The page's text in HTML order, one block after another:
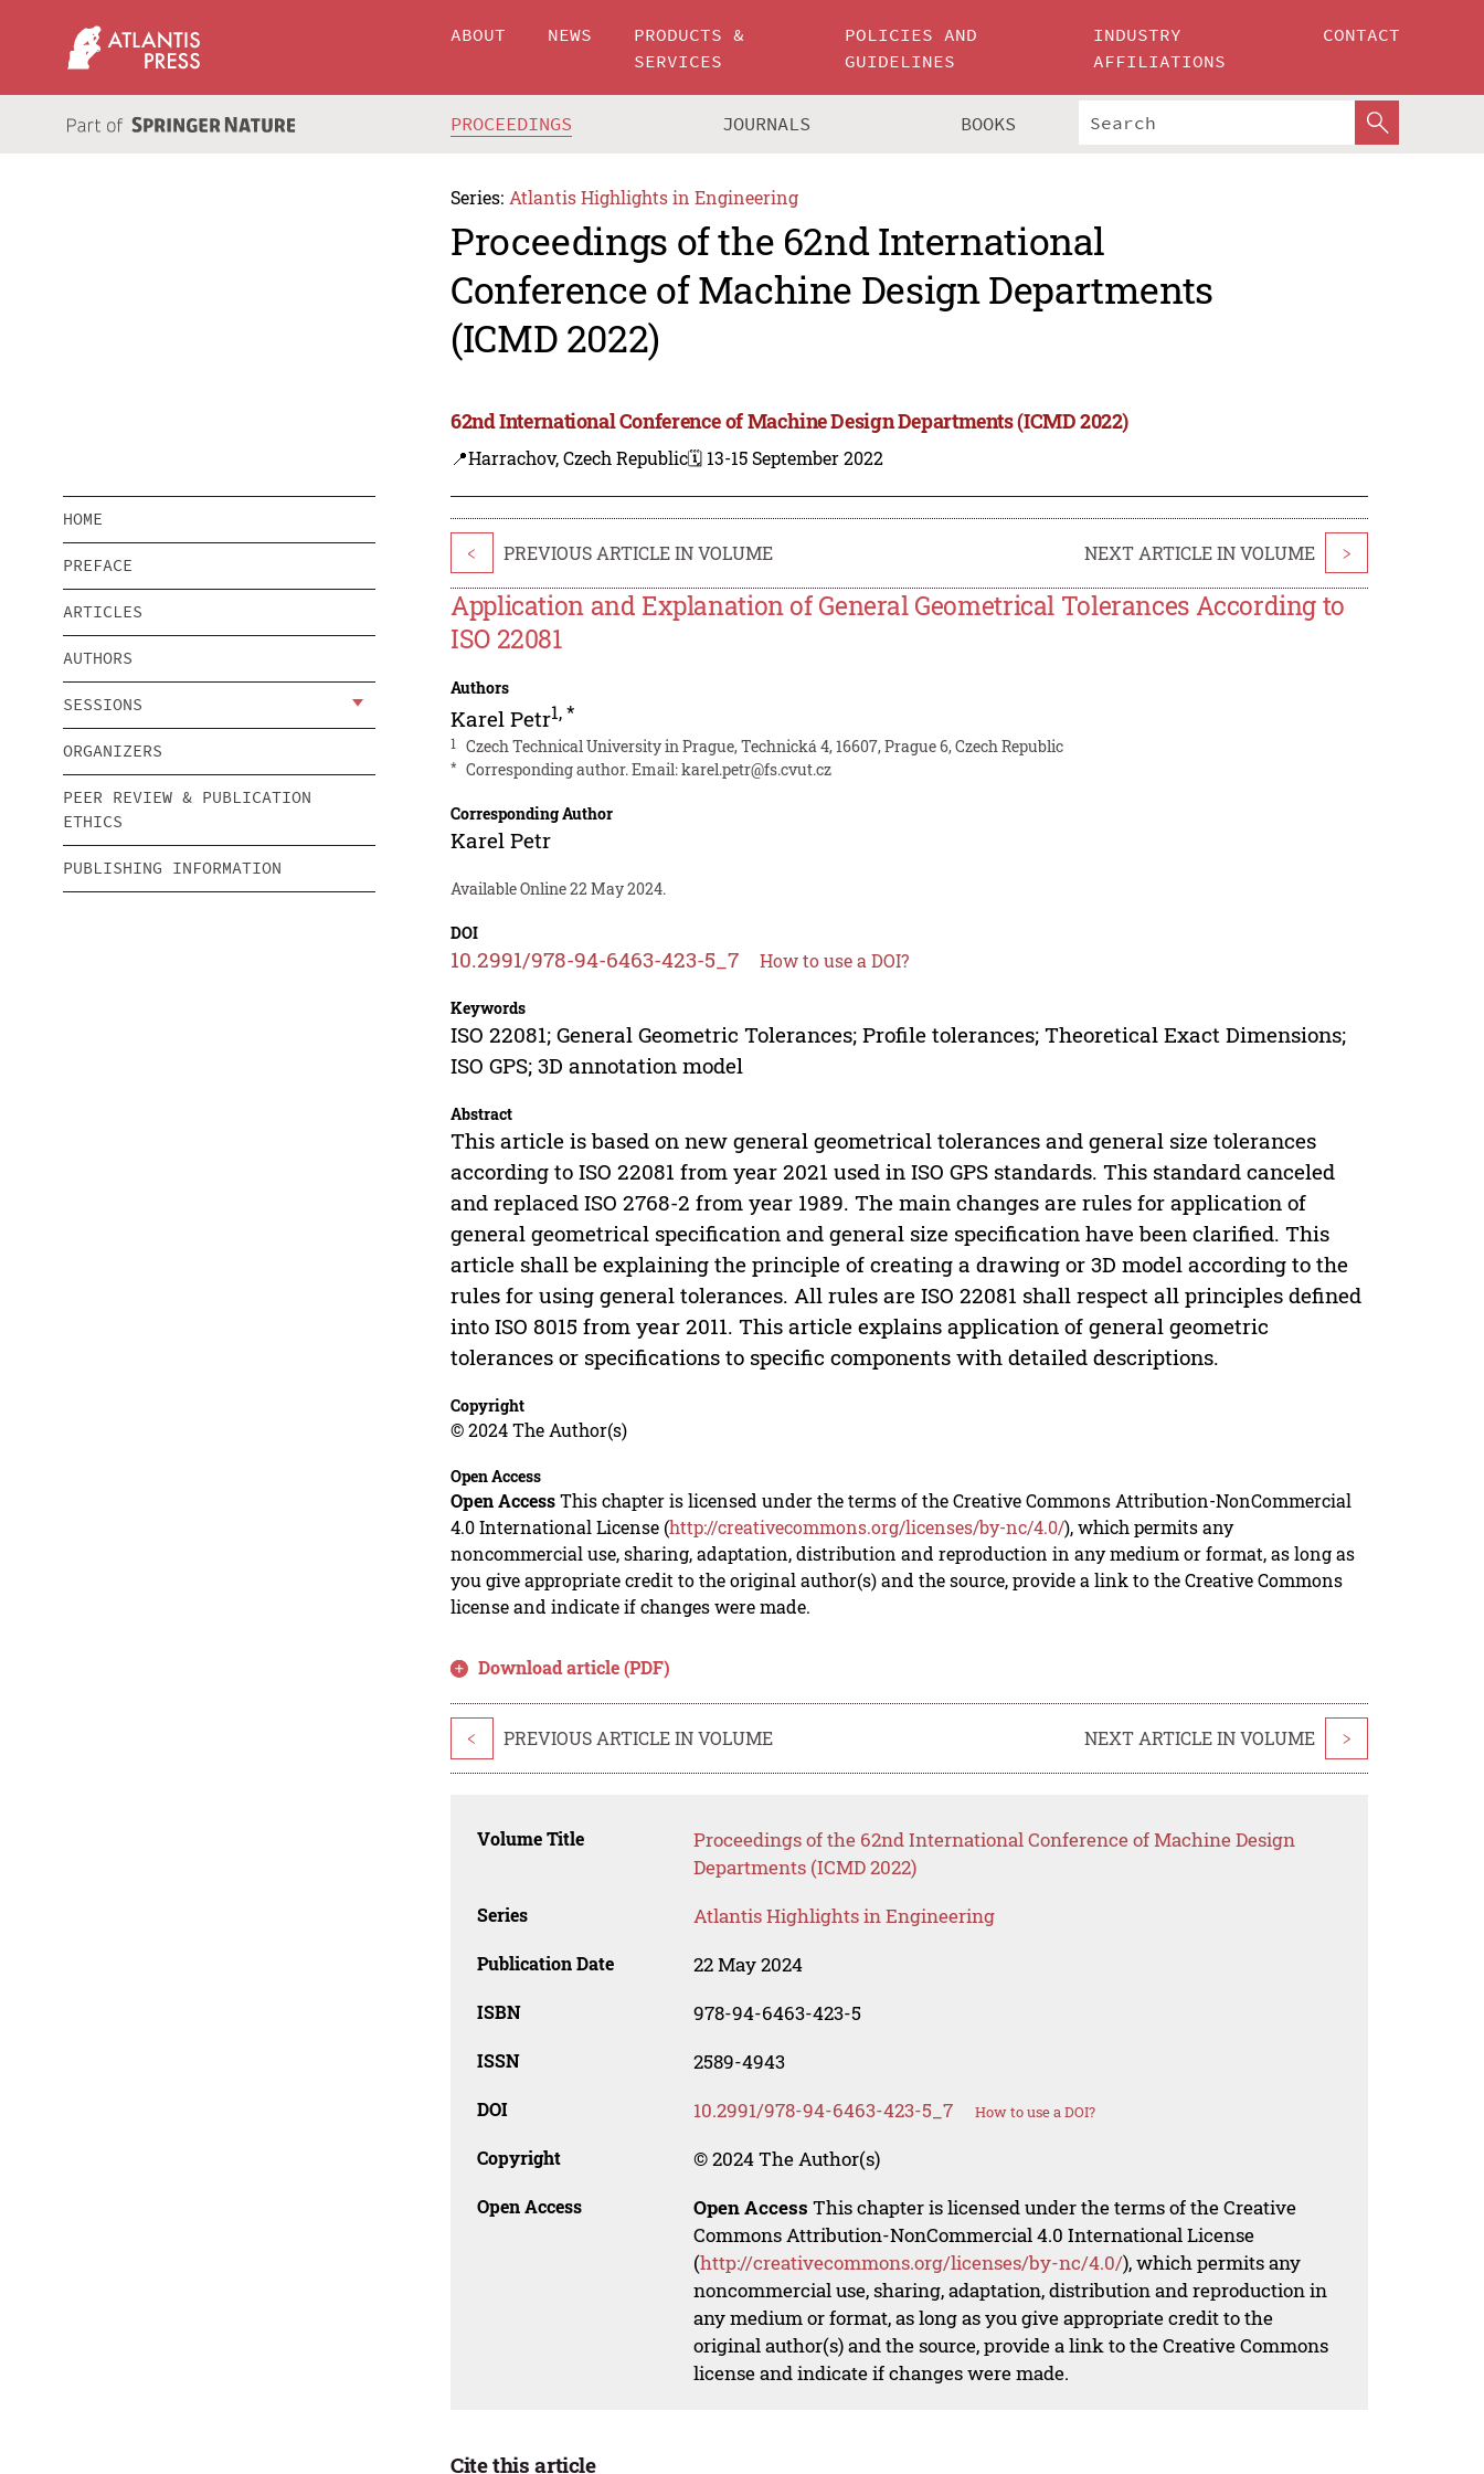
ABOUT NEWS
PRODUCTS &
SERVICES
POLICIES AND
GUIDELINES
INDUSTRY
AFFILIATIONS
CONTACT
PROCEEDINGS JOURNALS BOOKS
Series: Atlantis Highlights in Engineering
Proceedings of the 62nd International
Conference of Machine Design Departments
(ICMD 2022)
62nd International Conference of Machine Design Departments (ICMD 2022)
📍Harrachov, Czech Republic🗓️ 13-15 September 2022
HOME
PREFACE
ARTICLES
AUTHORS
SESSIONS
ORGANIZERS
PEER REVIEW & PUBLICATION
ETHICS
PUBLISHING INFORMATION
< PREVIOUS ARTICLE IN VOLUME NEXT ARTICLE IN VOLUME >
Application and Explanation of General Geometrical Tolerances According to
ISO 22081
Authors
Karel Petr1,*
1 Czech Technical University in Prague, Technická 4, 16607, Prague 6, Czech Republic
* Corresponding author. Email:karel.petr@fs.cvut.cz
Corresponding Author
Karel Petr
Available Online 22 May 2024.
DOI
10.2991/978-94-6463-423-5_7 How to use a DOI?
Keywords
ISO 22081; General Geometric Tolerances; Profile tolerances; Theoretical Exact Dimensions;
ISO GPS; 3D annotation model
Abstract
This article is based on new general geometrical tolerances and general size tolerances
according to ISO 22081 from year 2021 used in ISO GPS standards. This standard canceled
and replaced ISO 2768-2 from year 1989. The main changes are rules for application of
general geometrical specification and general size specification have been clarified. This
article shall be explaining the principle of creating a drawing or 3D model according to the
rules for using general tolerances. All rules are ISO 22081 shall respect all principles defined
into ISO 8015 from year 2011. This article explains application of general geometric
tolerances or specifications to specific components with detailed descriptions.
Copyright
© 2024 The Author(s)
Open Access
Open AccessThis chapter is licensed under the terms of the Creative Commons Attribution-NonCommercial
4.0 International License (http://creativecommons.org/licenses/by-nc/4.0/), which permits any
noncommercial use, sharing, adaptation, distribution and reproduction in any medium or format, as long as
you give appropriate credit to the original author(s) and the source, provide a link to the Creative Commons
license and indicate if changes were made.
Download article (PDF)
< PREVIOUS ARTICLE IN VOLUME NEXT ARTICLE IN VOLUME >
Volume Title
Proceedings of the 62nd International Conference of Machine Design
Departments (ICMD 2022)
Series Atlantis Highlights in Engineering
Publication Date 22 May 2024
ISBN 978-94-6463-423-5
ISSN 2589-4943
DOI 10.2991/978-94-6463-423-5_7 How to use a DOI?
Copyright © 2024 The Author(s)
Open Access Open Access This chapter is licensed under the terms of the Creative
Commons Attribution-NonCommercial 4.0 International License
(http://creativecommons.org/licenses/by-nc/4.0/), which permits any
noncommercial use, sharing, adaptation, distribution and reproduction in
any medium or format, as long as you give appropriate credit to the
original author(s) and the source, provide a link to the Creative Commons
license and indicate if changes were made.
Cite this article